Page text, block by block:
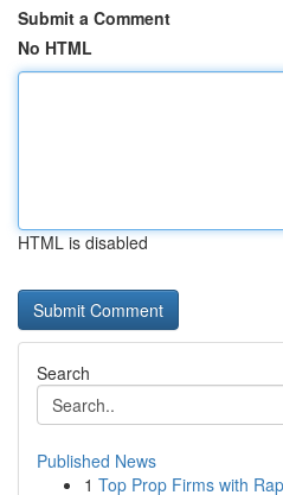
Submit a Comment
No HTML
HTML is disabled
Search
Published News
1 Top Prop Firms with